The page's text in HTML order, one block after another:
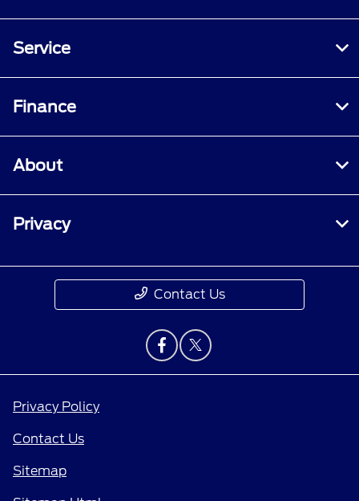
Service
Finance
About
Privacy
Contact Us
Privacy Policy
Contact Us
Sitemap